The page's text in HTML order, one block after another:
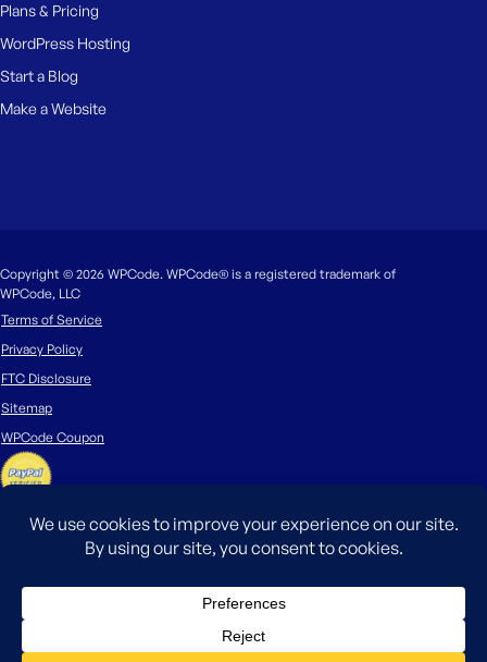
Plans & Pricing
WordPress Hosting
Start a Blog
Make a Website
Copyright © 2026 WPCode. WPCode® is a registered trademark of
WPCode, LLC
Terms of Service
Privacy Policy
FTC Disclosure
Sitemap
WPCode Coupon
The WordPress® trademark is the intellectual property of the WordPress
Foundation. Uses of the WordPress®, names in this website are for
identification purposes only and do not imply an endorsement by